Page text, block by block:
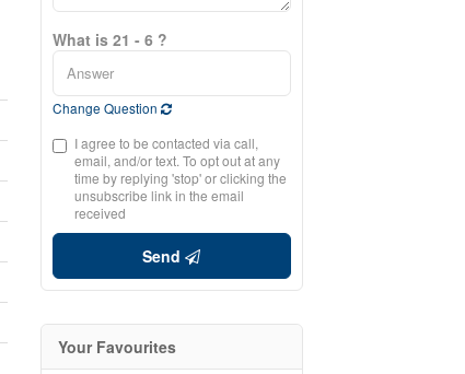
What is 21 - 6 ?
Change Question
I agree to be contacted via call,
email, and/or text. To opt out at any
time by replying 'stop' or clicking the
unsubscribe link in the email
received
Send
Your Favourites